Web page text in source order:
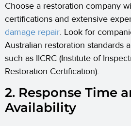
Choose a restoration company
certifications and extensive
damage repair. Look for
Australian restoration standards
such as IICRC (Institute of
Restoration Certification).
2. Response Time
Availability